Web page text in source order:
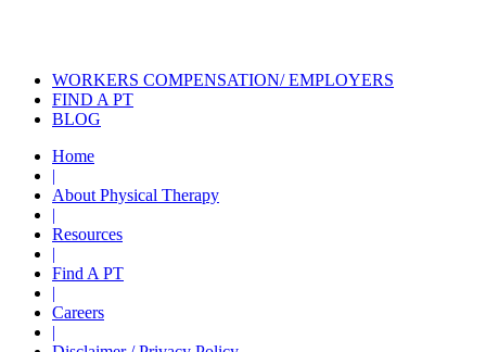
WORKERS COMPENSATION/ EMPLOYERS
FIND A PT
BLOG
Home
|
About Physical Therapy
|
Resources
|
Find A PT
|
Careers
|